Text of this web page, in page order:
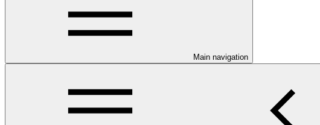
Main navigation